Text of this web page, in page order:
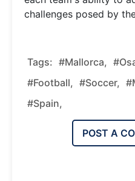
challenges posed by
Tags: #mallorca,
#football, #soccer,
#spain,
POST A